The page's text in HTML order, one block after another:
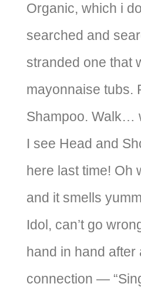
Organic, which i
searched and
stranded one that
mayonnaise tubs.
Shampoo.
I see Head and
here last time! Oh
and it smells
Idol, can’t go
hand in hand
connection —